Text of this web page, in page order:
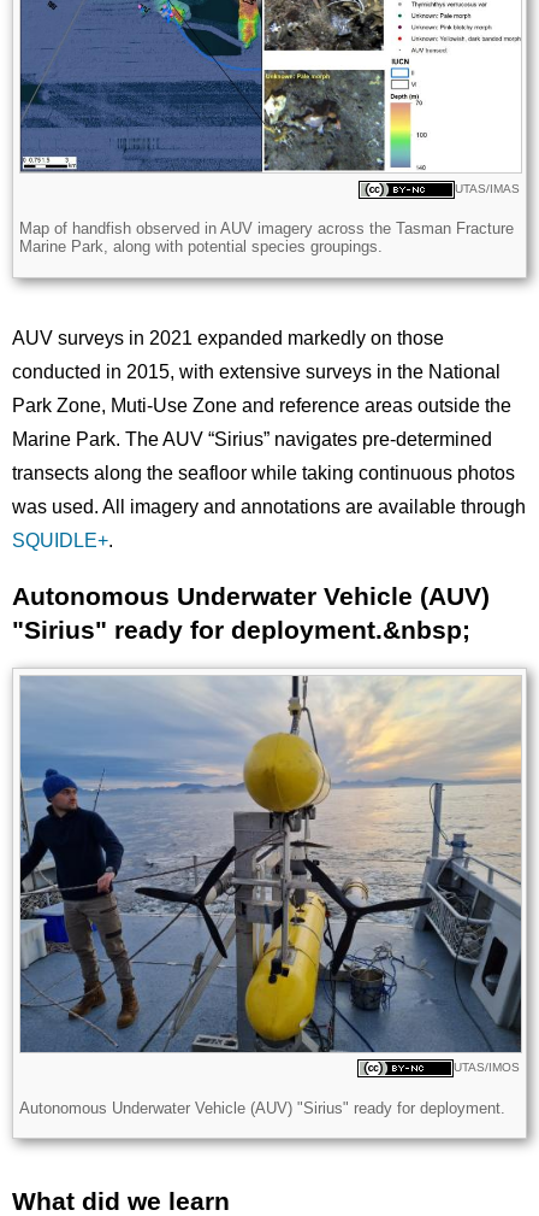
UTAS/IMAS
Description
Map of handfish observed in AUV imagery across the Tasman Fracture
Marine Park, along with potential species groupings.
AUV surveys in 2021 expanded markedly on those
conducted in 2015, with extensive surveys in the National
Park Zone, Muti-Use Zone and reference areas outside the
Marine Park. The AUV “Sirius” navigates pre-determined
transects along the seafloor while taking continuous photos
was used. All imagery and annotations are available through
SQUIDLE+.
Title
Autonomous Underwater Vehicle (AUV)
"Sirius" ready for deployment.&nbsp;
Images
UTAS/IMOS
Description
Autonomous Underwater Vehicle (AUV) "Sirius" ready for deployment.
Title
What did we learn